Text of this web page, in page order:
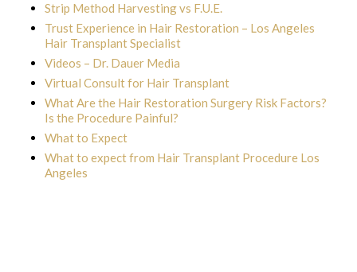
Strip Method Harvesting vs F.U.E.
Trust Experience in Hair Restoration – Los Angeles
Hair Transplant Specialist
Videos – Dr. Dauer Media
Virtual Consult for Hair Transplant
What Are the Hair Restoration Surgery Risk Factors?
Is the Procedure Painful?
What to Expect
What to expect from Hair Transplant Procedure Los
Angeles